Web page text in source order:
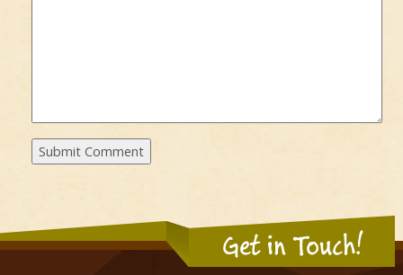
Get in Touch!